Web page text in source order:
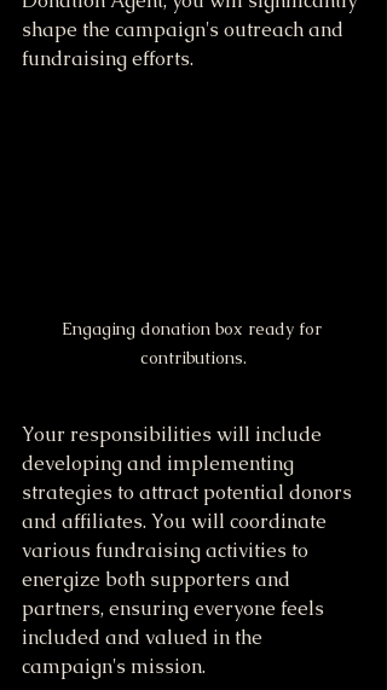
shape the campaign's outreach and
fundraising efforts.
Engaging donation box ready for
contributions.
Your responsibilities will include
developing and implementing
strategies to attract potential donors
and affiliates. You will coordinate
various fundraising activities to
energize both supporters and
partners, ensuring everyone feels
included and valued in the
campaign's mission.